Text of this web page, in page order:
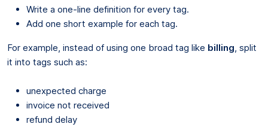
Write a one-line definition for every tag.
Add one short example for each tag.
For example, instead of using one broad tag like billing , split
it into tags such as:
unexpected charge
invoice not received
refund delay